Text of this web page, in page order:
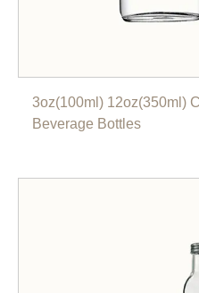
3oz(100ml) 12oz(350ml)
Beverage Bottles